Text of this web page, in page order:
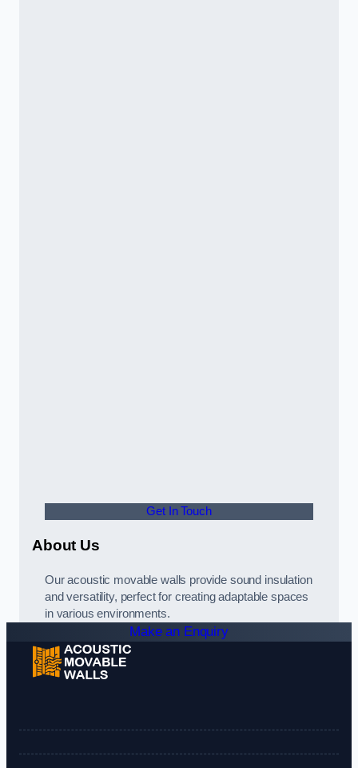
Get In Touch
About Us
Our acoustic movable walls provide sound insulation
and versatility, perfect for creating adaptable spaces
in various environments.
Make an Enquiry